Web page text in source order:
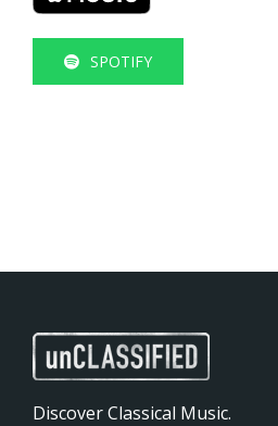
SPOTIFY
Discover Classical Music.